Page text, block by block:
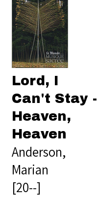
Lord, I
Can't Stay -
Heaven,
Heaven
Anderson,
Marian
[20--]